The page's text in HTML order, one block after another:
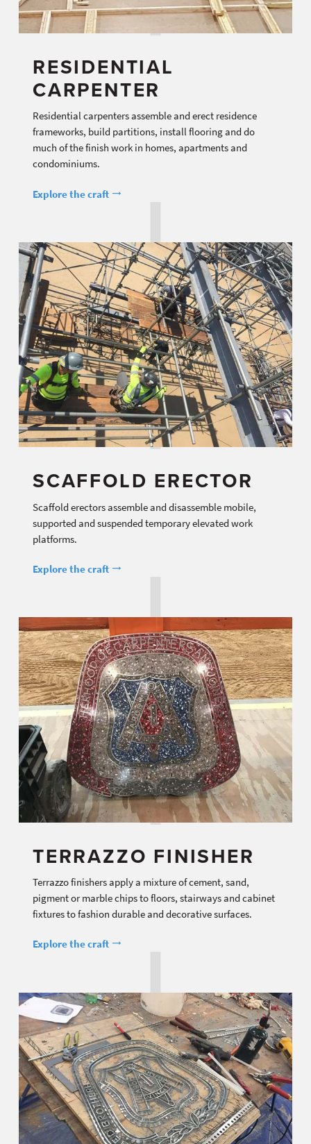
RESIDENTIAL
CARPENTER
Residential carpenters assemble and erect residence
frameworks, build partitions, install flooring and do
much of the finish work in homes, apartments and
condominiums.
Explore the craft
SCAFFOLD ERECTOR
Scaffold erectors assemble and disassemble mobile,
supported and suspended temporary elevated work
platforms.
Explore the craft
TERRAZZO FINISHER
Terrazzo finishers apply a mixture of cement, sand,
pigment or marble chips to floors, stairways and cabinet
fixtures to fashion durable and decorative surfaces.
Explore the craft